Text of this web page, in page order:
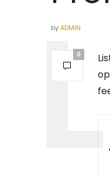
byADMIN
0